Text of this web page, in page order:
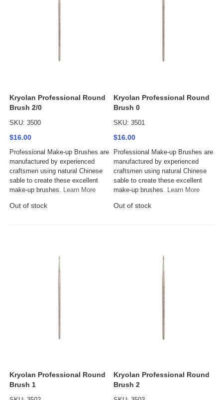
Kryolan Professional Round
Brush 2/0
SKU: 3500
$16.00
Professional Make-up Brushes are
manufactured by experienced
craftsmen using natural Chinese
sable to create these excellent
make-up brushes. Learn More
Out of stock
Kryolan Professional Round
Brush 0
SKU: 3501
$16.00
Professional Make-up Brushes are
manufactured by experienced
craftsmen using natural Chinese
sable to create these excellent
make-up brushes. Learn More
Out of stock
Kryolan Professional Round
Brush 1
Kryolan Professional Round
Brush 2